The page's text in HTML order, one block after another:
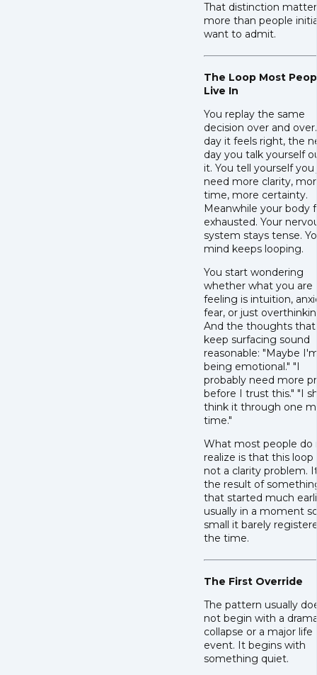
That distinction
more than people
want to admit.
The Loop Most
Live In
You replay the same
decision over and
day it feels right, the
day you talk yourself
it. You tell yourself you
need more clarity,
time, more certainty.
Meanwhile your body
exhausted. Your
system stays tense.
mind keeps looping.
You start wondering
whether what you are
feeling is intuition,
fear, or just
And the thoughts that
keep surfacing sound
reasonable: "Maybe
being emotional." "I
probably need more
before I trust this." "I
think it through one
time."
What most people do
realize is that this loop
not a clarity problem.
the result of
that started much
usually in a moment
small it barely
the time.
The First Override
The pattern usually
not begin with a
collapse or a major life
event. It begins with
something quiet.